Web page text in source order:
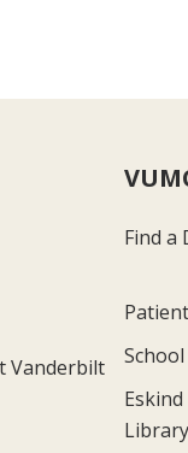
Vanderbilt
Find a
Library